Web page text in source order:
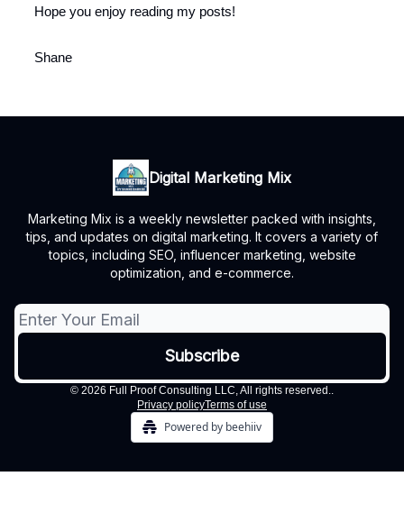
Hope you enjoy reading my posts!
Shane
Digital Marketing Mix
Marketing Mix is a weekly newsletter packed with insights,
tips, and updates on digital marketing. It covers a variety of
topics, including SEO, influencer marketing, website
optimization, and e-commerce.
© 2026 Full Proof Consulting LLC, All rights reserved..
Privacy policyTerms of use
Powered by beehiiv